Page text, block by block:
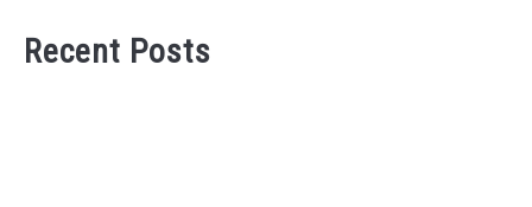
Recent Posts